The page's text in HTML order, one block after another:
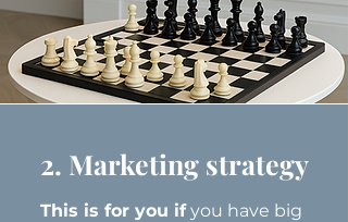
2. Marketing strategy
This is for you ifyou have big